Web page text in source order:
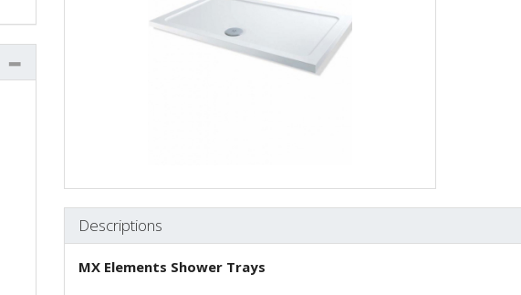
Descriptions
MX Elements Shower Trays